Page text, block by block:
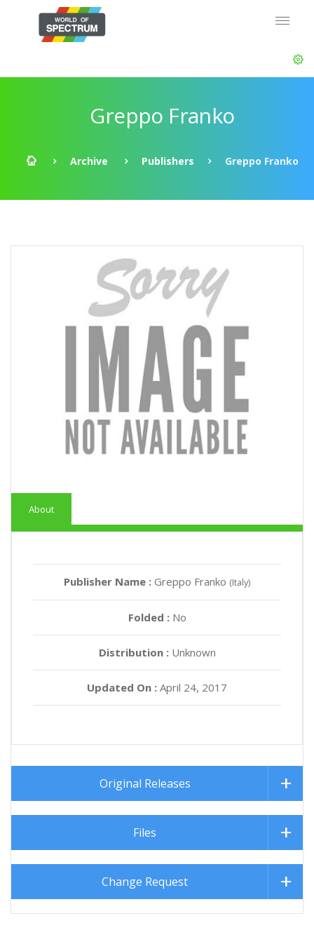
Greppo Franko
Archive Publishers Greppo Franko
About
Publisher Name : Greppo Franko (Italy)
Folded : No
Distribution :Unknown
Updated On : April 24, 2017
Original Releases
Files
Change Request